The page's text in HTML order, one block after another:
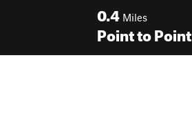
0.4 Miles
Point to Point